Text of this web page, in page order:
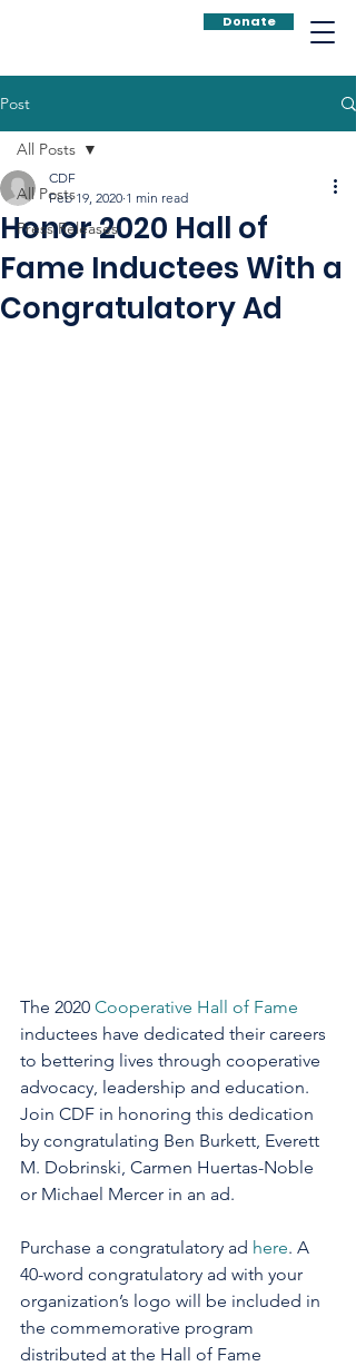
Donate
Post
All Posts
Press Releases
All Posts
Honor 2020 Hall of
Fame Inductees With a
Congratulatory Ad
CDF
Feb 19, 2020 1 min read
The 2020 Cooperative Hall of Fame
inductees have dedicated their careers
to bettering lives through cooperative
advocacy, leadership and education.
Join CDF in honoring this dedication
by congratulating Ben Burkett, Everett
M. Dobrinski, Carmen Huertas-Noble
or Michael Mercer in an ad.
Purchase a congratulatory ad here. A
40-word congratulatory ad with your
organization’s logo will be included in
the commemorative program
distributed at the Hall of Fame